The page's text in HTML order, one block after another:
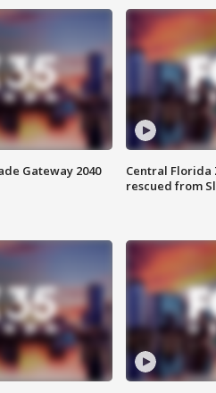
Gateway 2040
Central Florida
rescued from